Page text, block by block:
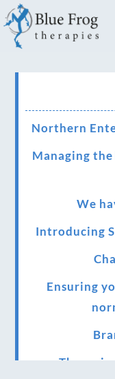
Northern
Managing
We
Introducing
Ensuring